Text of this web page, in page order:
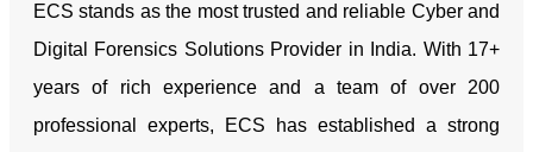
ECS stands as the most trusted and reliable Cyber and
Digital Forensics Solutions Provider in India. With 17+
years of rich experience and a team of over 200
professional experts, ECS has established a strong